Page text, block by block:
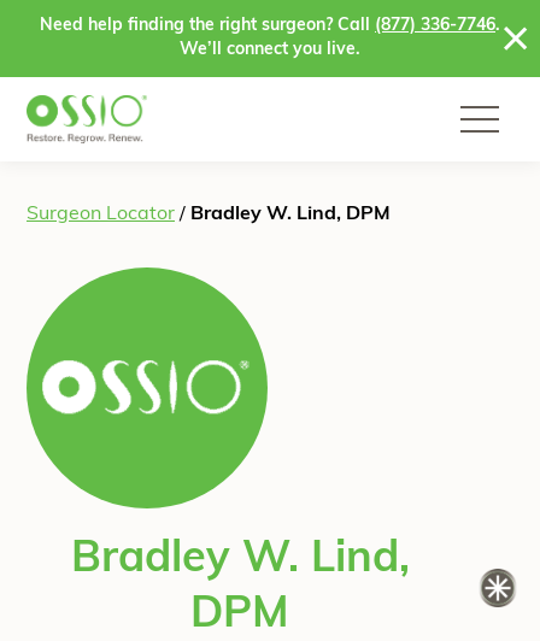
Skip to content
Need help finding the right surgeon? Call (877) 336-7746.
We’ll connect you live.
Surgeon Locator / Bradley W. Lind, DPM
Bradley W. Lind,
DPM